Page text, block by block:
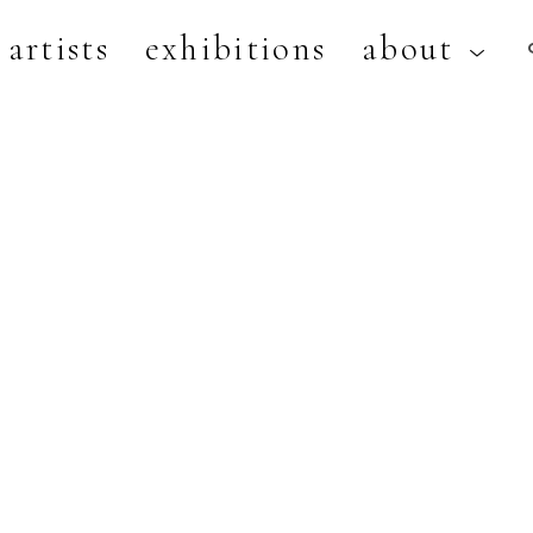
artists exhibitions about